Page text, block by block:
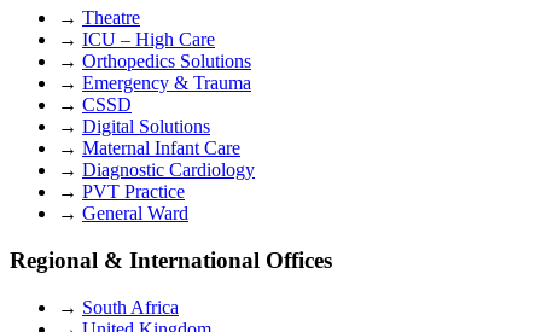
→ Theatre
→ ICU – High Care
→ Orthopedics Solutions
→ Emergency & Trauma
→ CSSD
→ Digital Solutions
→ Maternal Infant Care
→ Diagnostic Cardiology
→ PVT Practice
→ General Ward
Regional & International Offices
→ South Africa